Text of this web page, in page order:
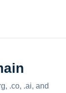
.co, .ai, and